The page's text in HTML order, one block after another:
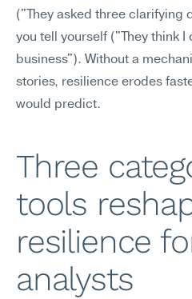
("They asked three clarifying
you tell yourself ("They think I
business"). Without a
stories, resilience erodes
would predict.
Three
tools
resilience
analysts